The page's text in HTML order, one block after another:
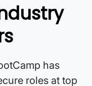
has
roles at top